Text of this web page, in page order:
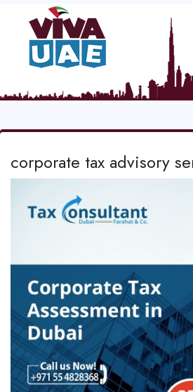
corporate tax advisory